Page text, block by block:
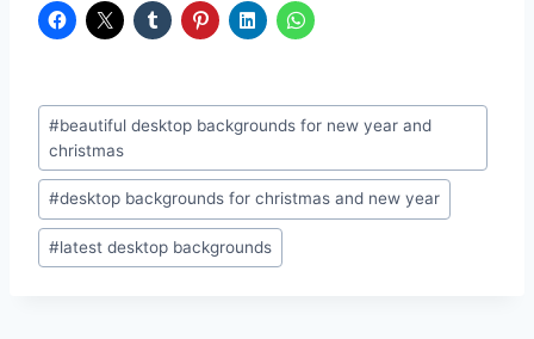
Post
Tags:
#beautiful desktop backgrounds for new year and
christmas
#desktop backgrounds for christmas and new year
#latest desktop backgrounds